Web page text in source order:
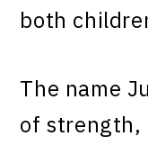
both
The name
of strength,